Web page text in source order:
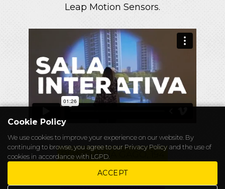
Leap Motion Sensors.
RUA CUNHA GAGO, 194
CHAPELEIRO@ALICEWONDERS.WS
Cookie Policy
We use cookies to improve your experience on our website. By
continuing to browse, you agree to our Privacy Policy and the use of
cookies in accordance with LGPD.
ACCEPT